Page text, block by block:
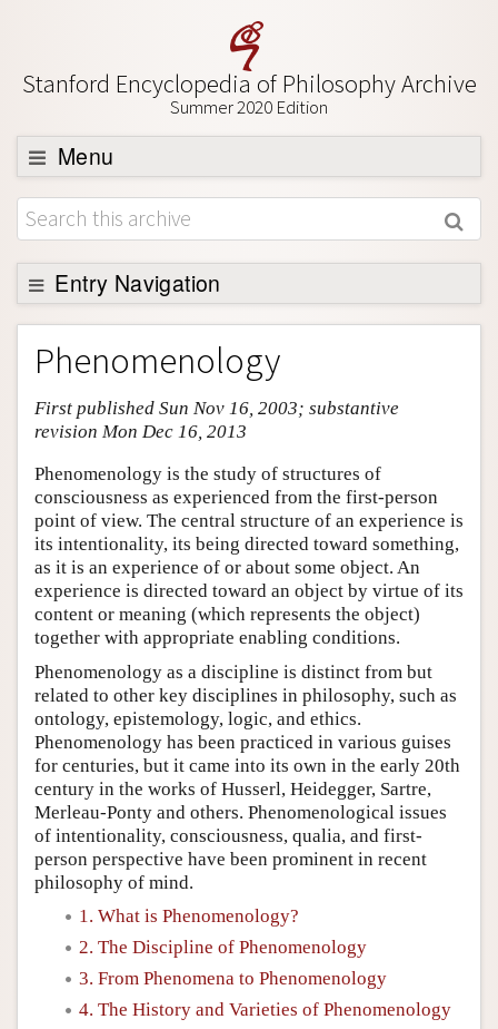
Stanford Encyclopedia of Philosophy Archive
Summer 2020 Edition
Menu
Browse
About
Support SEP
Entry Navigation
Entry Contents
Bibliography
Academic Tools
Author and Citation Info
Phenomenology
First published Sun Nov 16, 2003; substantive
revision Mon Dec 16, 2013
Phenomenology is the study of structures of
consciousness as experienced from the first-person
point of view. The central structure of an experience is
its intentionality, its being directed toward something,
as it is an experience of or about some object. An
experience is directed toward an object by virtue of its
content or meaning (which represents the object)
together with appropriate enabling conditions.
Phenomenology as a discipline is distinct from but
related to other key disciplines in philosophy, such as
ontology, epistemology, logic, and ethics.
Phenomenology has been practiced in various guises
for centuries, but it came into its own in the early 20th
century in the works of Husserl, Heidegger, Sartre,
Merleau-Ponty and others. Phenomenological issues
of intentionality, consciousness, qualia, and first-
person perspective have been prominent in recent
philosophy of mind.
1. What is Phenomenology?
2. The Discipline of Phenomenology
3. From Phenomena to Phenomenology
4. The History and Varieties of Phenomenology